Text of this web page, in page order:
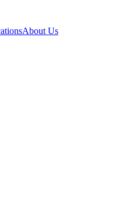
About Us